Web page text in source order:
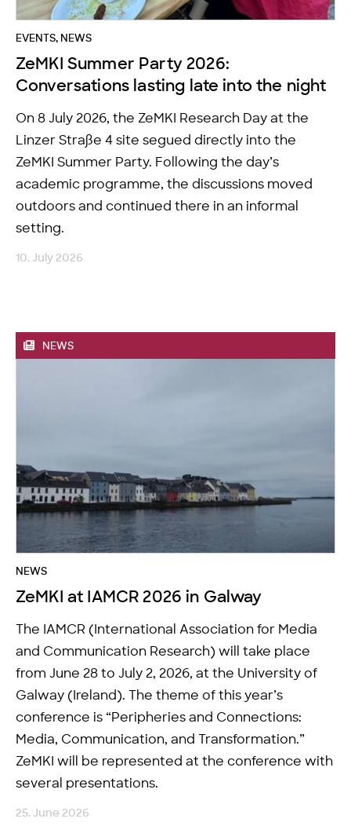
EVENTS, NEWS
ZeMKI Summer Party 2026:
Conversations lasting late into the night
On 8 July 2026, the ZeMKI Research Day at the
Linzer Straße 4 site segued directly into the
ZeMKI Summer Party. Following the day’s
academic programme, the discussions moved
outdoors and continued there in an informal
setting.
10. July 2026
NEWS
NEWS
ZeMKI at IAMCR 2026 in Galway
The IAMCR (International Association for Media
and Communication Research) will take place
from June 28 to July 2, 2026, at the University of
Galway (Ireland). The theme of this year’s
conference is “Peripheries and Connections:
Media, Communication, and Transformation.”
ZeMKI will be represented at the conference with
several presentations.
25. June 2026